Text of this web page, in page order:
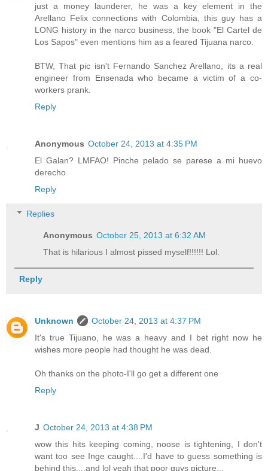
just a money launderer, he was a key element in the
Arellano Felix connections with Colombia, this guy has a
LONG history in the narco business, the book "El Cartel de
Los Sapos" even mentions him as a feared Tijuana narco.
BTW, That pic isn't Fernando Sanchez Arellano, its a real
engineer from Ensenada who became a victim of a co-
workers prank.
Reply
Anonymous October 24, 2013 at 4:35 PM
El Galan? LMFAO! Pinche pelado se parese a mi huevo
derecho
Reply
Replies
Anonymous October 25, 2013 at 6:32 AM
That is hilarious I almost pissed myself!!!!!! Lol.
Reply
Unknown
October 24, 2013 at 4:37 PM
It's true Tijuano, he was a heavy and I bet right now he
wishes more people had thought he was dead.
Oh thanks on the photo-I'll go get a different one
Reply
J October 24, 2013 at 4:38 PM
wow this hits keeping coming, noose is tightening, I don't
want too see Inge caught....I'd have to guess something is
behind this....and lol yeah that poor guys picture...